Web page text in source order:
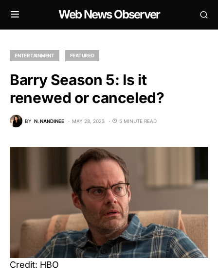
Web News Observer
ENTERTAINMENT FEATURED
Barry Season 5: Is it
renewed or canceled?
BY N. NANDINEE MAY 28, 2023 5 MINUTE READ
Credit: HBO